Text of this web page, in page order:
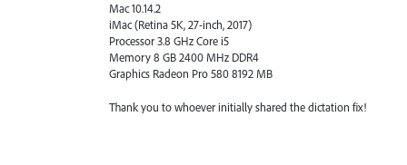
Mac 10.14.2
iMac (Retina 5K, 27-inch, 2017)
Processor 3.8 GHz Core i5
Memory 8 GB 2400 MHz DDR4
Graphics Radeon Pro 580 8192 MB
Thank you to whoever initially shared the dictation fix!